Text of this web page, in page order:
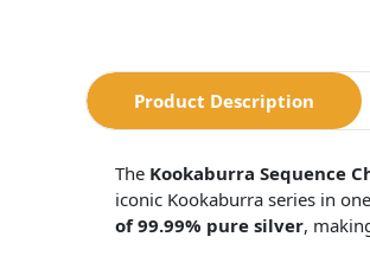
Product Description
The Kookaburra Sequence
iconic Kookaburra series in
of 99.99% pure silver,